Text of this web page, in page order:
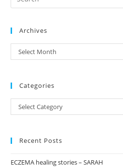
Archives
archives
Select Month
Categories
Categories
Select Category
Recent Posts
ECZEMA healing stories – SARAH